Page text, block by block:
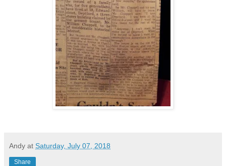
Andy at Saturday, July 07, 2018
Share